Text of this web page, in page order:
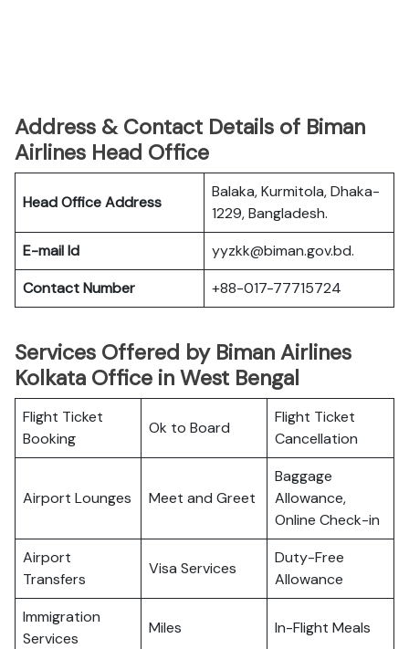
Address & Contact Details of Biman
Airlines Head Office
Head Office Address
Balaka, Kurmitola, Dhaka-
1229, Bangladesh.
E-mail Id
yyzkk@biman.gov.bd.
Contact Number
+88-017-77715724
Services Offered by Biman Airlines
Kolkata Office in West Bengal
Flight Ticket
Booking
Ok to Board
Flight Ticket
Cancellation
Airport Lounges Meet and Greet
Baggage
Allowance,
Online Check-in
Airport
Transfers
Visa Services
Duty-Free
Allowance
Immigration
Services
Miles In-Flight Meals